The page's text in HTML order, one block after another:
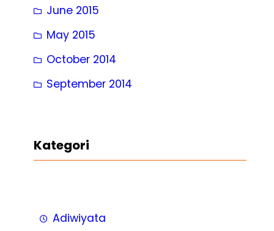
June 2015
May 2015
October 2014
September 2014
Kategori
Adiwiyata